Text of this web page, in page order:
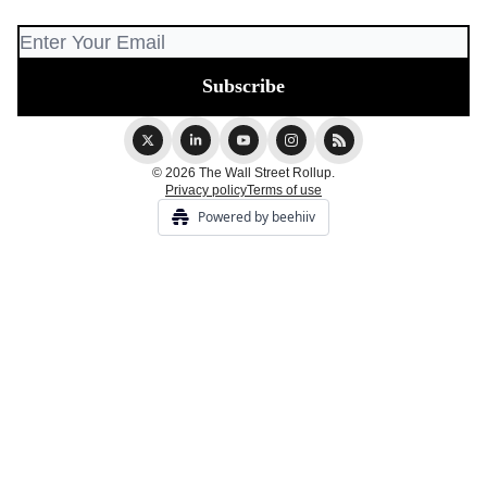
© 2026 The Wall Street Rollup.
Privacy policyTerms of use
Powered by beehiiv